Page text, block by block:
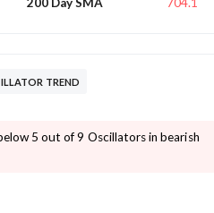
TREND
5 out of 9 Oscillators in bearish